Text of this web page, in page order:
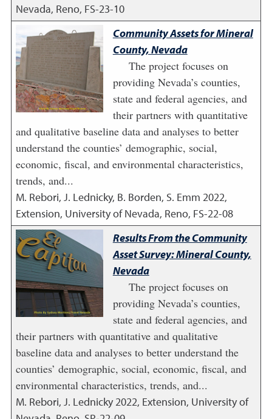
Nevada, Reno, FS-23-10
Community Assets for Mineral
County, Nevada
The project focuses on
providing Nevada’s counties,
state and federal agencies, and
their partners with quantitative
and qualitative baseline data and analyses to better
understand the counties’ demographic, social,
economic, fiscal, and environmental characteristics,
trends, and...
M. Rebori, J. Lednicky, B. Borden, S. Emm 2022,
Extension, University of Nevada, Reno, FS-22-08
Results From the Community
Asset Survey: Mineral County,
Nevada
The project focuses on
providing Nevada’s counties,
state and federal agencies, and
their partners with quantitative and qualitative
baseline data and analyses to better understand the
counties’ demographic, social, economic, fiscal, and
environmental characteristics, trends, and...
M. Rebori, J. Lednicky2022, Extension, University of